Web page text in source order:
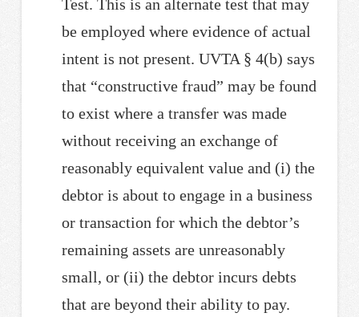
Test. This is an alternate test that may
be employed where evidence of actual
intent is not present. UVTA § 4(b) says
that “constructive fraud” may be found
to exist where a transfer was made
without receiving an exchange of
reasonably equivalent value and (i) the
debtor is about to engage in a business
or transaction for which the debtor’s
remaining assets are unreasonably
small, or (ii) the debtor incurs debts
that are beyond their ability to pay.